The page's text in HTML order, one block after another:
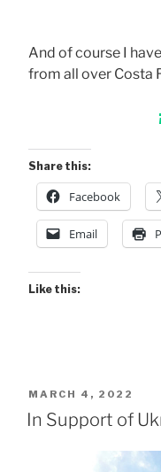
And of course I
from all over Costa
Share this:
Facebook
Email
Like this:
POSTED
ON
MARCH 4, 2022
In Support of